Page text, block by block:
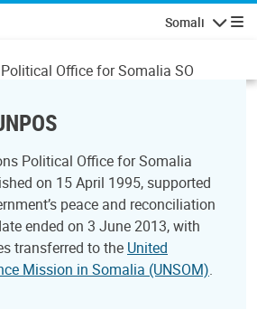
Somali
Office for Somalia SO
Political Office for Somalia
on 15 April 1995, supported
peace and reconciliation
ended on 3 June 2013, with
transferred to the United
Mission in Somalia (UNSOM).